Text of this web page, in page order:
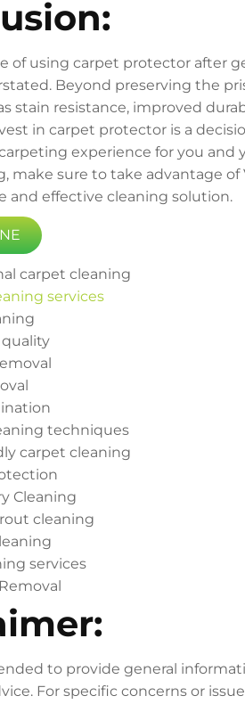
of using carpet protector after
Beyond preserving the
stain resistance, improved
in carpet protector is a
experience for you and
make sure to take advantage of
and effective cleaning solution.
carpet cleaning
services
quality
techniques
carpet cleaning
Cleaning
cleaning
services
to provide general
For specific concerns or